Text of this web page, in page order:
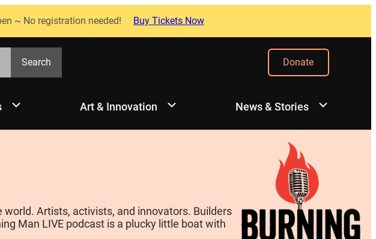
~ No registration needed! Buy Tickets Now
Search
Donate
Art & Innovation News & Stories
Artists, activists, and innovators. Builders
Man LIVE podcast is a plucky little boat with